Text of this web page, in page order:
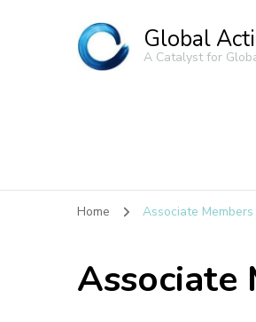
Global
A Catalyst for
Home Associate Members
Associate